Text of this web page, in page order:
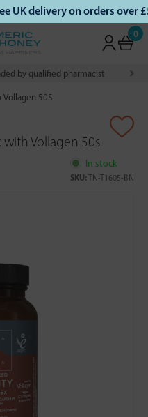
UK delivery on orders
0
by qualified pharmacist
50S
Vollagen 50s
In stock
SKU: TN-T1605-BN